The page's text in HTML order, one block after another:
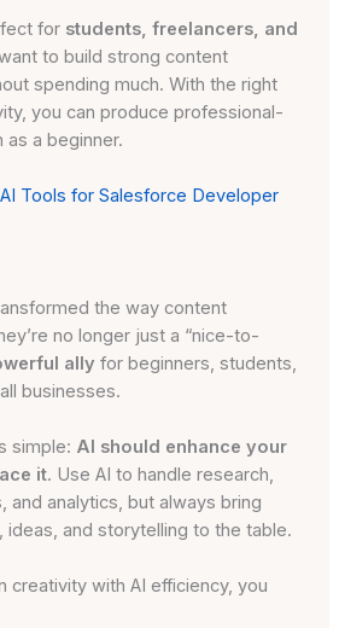
for students, freelancers, and
to build strong content
spending much. With the right
you can produce professional-
a beginner.
Tools for Salesforce Developer
the way content
no longer just a “nice-to-
ally for beginners, students,
businesses.
simple: AI should enhance your
it. Use AI to handle research,
and analytics, but always bring
ideas, and storytelling to the table.
creativity with AI efficiency, you